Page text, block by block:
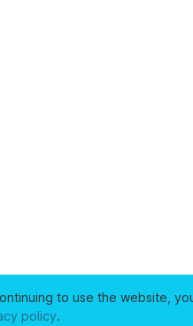
to use the website,
policy.